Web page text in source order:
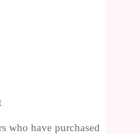
who have purchased